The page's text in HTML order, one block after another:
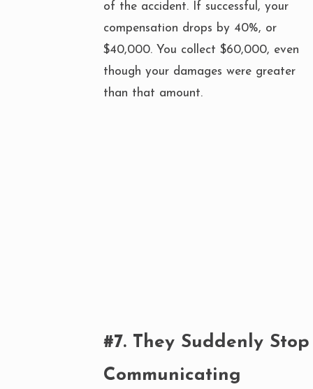
of the accident. If successful, your
compensation drops by 40%, or
$40,000. You collect $60,000, even
though your damages were greater
than that amount.
#7. They Suddenly Stop
Communicating